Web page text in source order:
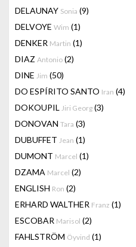
DELAUNAY Sonia (9)
DELVOYE Wim (1)
DENKER Martin (1)
DIAZ Antonio (2)
DINE Jim (50)
DO ESPÍRITO SANTO Iran (4)
DOKOUPIL Jiri Georg (3)
DONOVAN Tara (3)
DUBUFFET Jean (1)
DUMONT Marcel (1)
DZAMA Marcel (2)
ENGLISH Ron (2)
ERHARD WALTHER Franz (1)
ESCOBAR Marisol (2)
FAHLSTRÖM Öyvind (1)